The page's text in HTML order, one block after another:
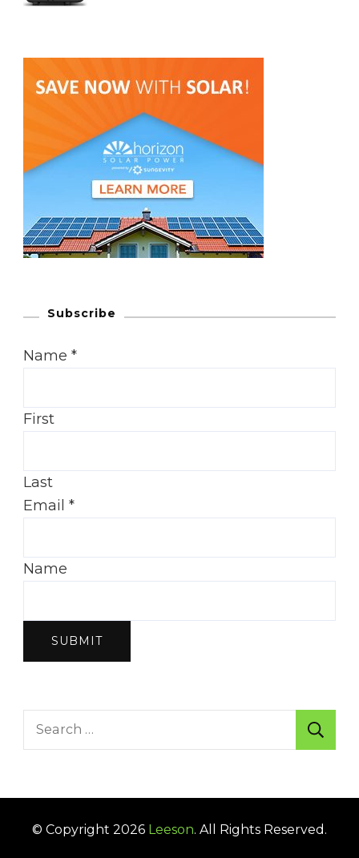
Subscribe
Name *
First
Last
Email *
Name
SUBMIT
Search
© Copyright 2026 Leeson. All Rights Reserved.